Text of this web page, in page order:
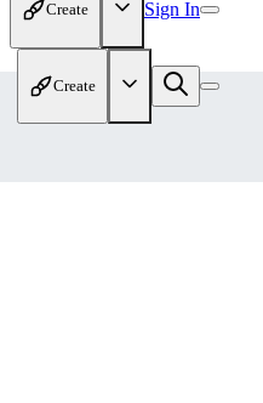
Create Sign In
Create